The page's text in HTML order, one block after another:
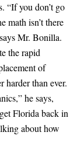
“If you don’t go
math isn’t there
Mr. Bonilla.
the rapid
of
harder than ever.
he says,
Florida back in
about how